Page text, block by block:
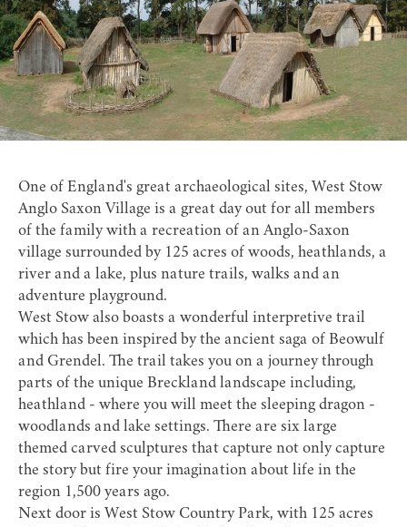
One of England's great archaeological sites, West Stow
Anglo Saxon Village is a great day out for all members
of the family with a recreation of an Anglo-Saxon
village surrounded by 125 acres of woods, heathlands, a
river and a lake, plus nature trails, walks and an
adventure playground.
West Stow also boasts a wonderful interpretive trail
which has been inspired by the ancient saga of Beowulf
and Grendel. The trail takes you on a journey through
parts of the unique Breckland landscape including,
heathland - where you will meet the sleeping dragon -
woodlands and lake settings. There are six large
themed carved sculptures that capture not only capture
the story but fire your imagination about life in the
region 1,500 years ago.
Next door is West Stow Country Park, with 125 acres